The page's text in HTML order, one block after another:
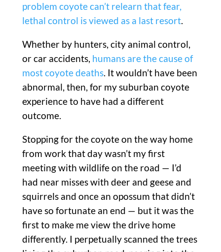
problem coyote can’t relearn that fear,
lethal control is viewed as a last resort.
Whether by hunters, city animal control,
or car accidents, humans are the cause of
most coyote deaths. It wouldn’t have been
abnormal, then, for my suburban coyote
experience to have had a different
outcome.
Stopping for the coyote on the way home
from work that day wasn’t my first
meeting with wildlife on the road — I’d
had near misses with deer and geese and
squirrels and once an opossum that didn’t
have so fortunate an end — but it was the
first to make me view the drive home
differently. I perpetually scanned the trees